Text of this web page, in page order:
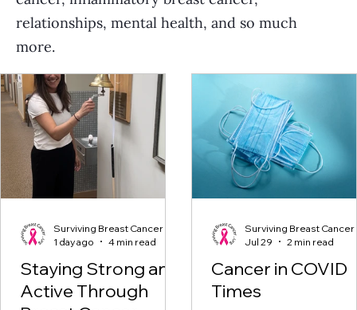
Staying Strong and
Active Through
Surviving Breast Cancer
1 day ago
4 min read
Cancer in COVID
Times
Surviving Breast Cancer
Jul 29
2 min read
relationships, mental health, and so much
more.